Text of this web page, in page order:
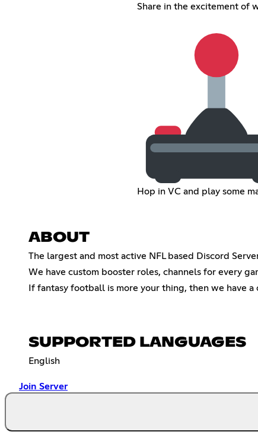
Share in the excitement of
Hop in VC and play some
ABOUT
The largest and most active NFL based Discord
We have custom booster roles, channels for every
If fantasy football is more your thing, then we have
SUPPORTED LANGUAGES
English
Join Server